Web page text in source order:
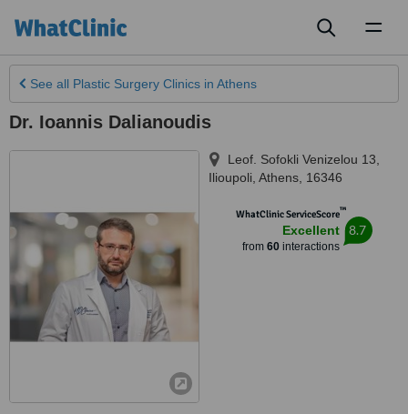
See all Plastic Surgery Clinics in Athens
Dr. Ioannis Dalianoudis
Leof. Sofokli Venizelou 13
Ilioupoli Athens 16346
WhatClinic ServiceScore™
Excellent
from 60interactions
8.7